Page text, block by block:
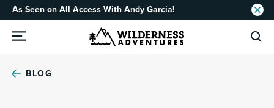
As Seen on All Access With Andy Garcia!
BLOG